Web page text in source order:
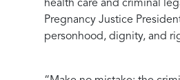
health care and criminal
Pregnancy Justice
personhood, dignity, and